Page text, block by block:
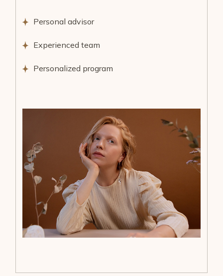
Personal advisor
Experienced team
Personalized program